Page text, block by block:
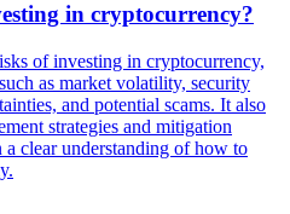
in cryptocurrency?
of investing in cryptocurrency,
as market volatility, security
and potential scams. It also
strategies and mitigation
a clear understanding of how to